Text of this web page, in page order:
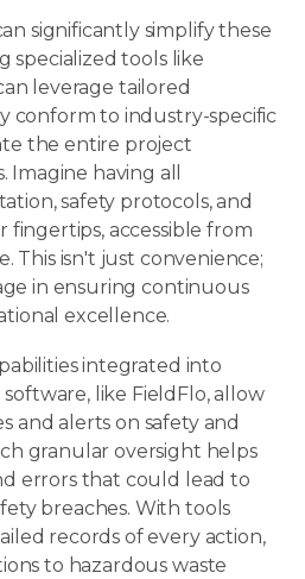
significantly simplify these
specialized tools like
leverage tailored
conform to industry-specific
the entire project
having all
safety protocols, and
fingertips, accessible from
This isn't just convenience;
in ensuring continuous
excellence.
integrated into
like FieldFlo, allow
and alerts on safety and
granular oversight helps
errors that could lead to
breaches. With tools
records of every action,
to hazardous waste